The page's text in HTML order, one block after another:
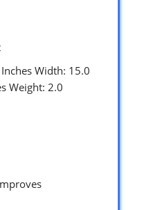
Width: 15.0
Weight: 2.0